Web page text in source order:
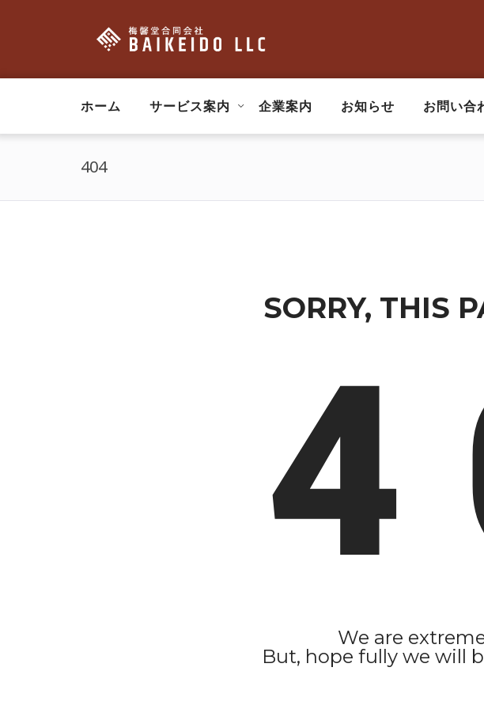
ホーム サービス案内 企業案内 お知らせ お問い合
404
SORRY, THIS
4
We are
But, hope fully we will